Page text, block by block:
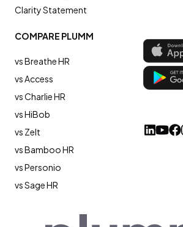
COMPARE PLUMM
vs Breathe HR
vs Access
vs Charlie HR
vs HiBob
vs Zelt
vs Bamboo HR
vs Personio
vs Sage HR
Clarity Statement